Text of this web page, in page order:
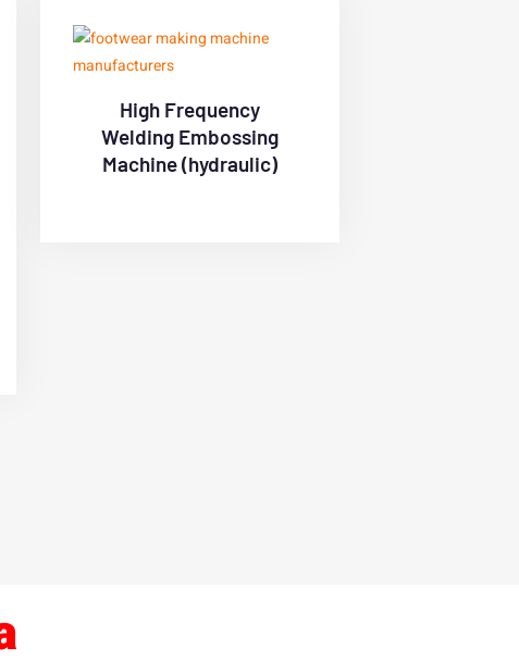
High Frequency
Welding Embossing
Machine (hydraulic)